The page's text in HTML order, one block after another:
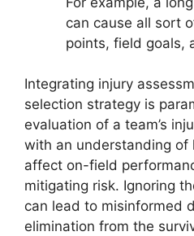
can cause all sort
points, field goals,
Integrating injury
selection strategy is
evaluation of a team’s
with an understanding of
affect on-field
mitigating risk. Ignoring
can lead to misinformed
elimination from the